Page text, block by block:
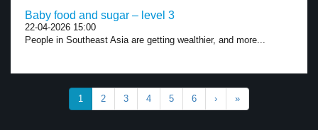
Baby food and sugar – level 3
22-04-2026 15:00
People in Southeast Asia are getting wealthier, and more...
1 2 3 4 5 6 › »